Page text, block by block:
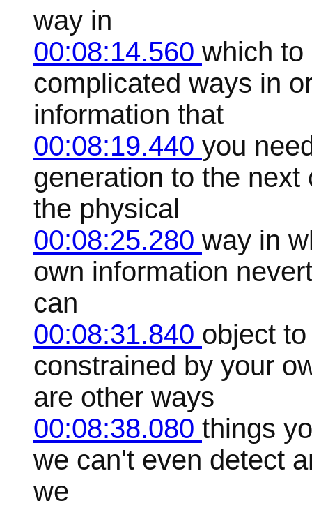
way in
00:08:14.560 which to
complicated ways in
information that
00:08:19.440 you
generation to the
the physical
00:08:25.280 way in
own information
can
00:08:31.840 object
constrained by your
are other ways
00:08:38.080 things
we can't even detect
we